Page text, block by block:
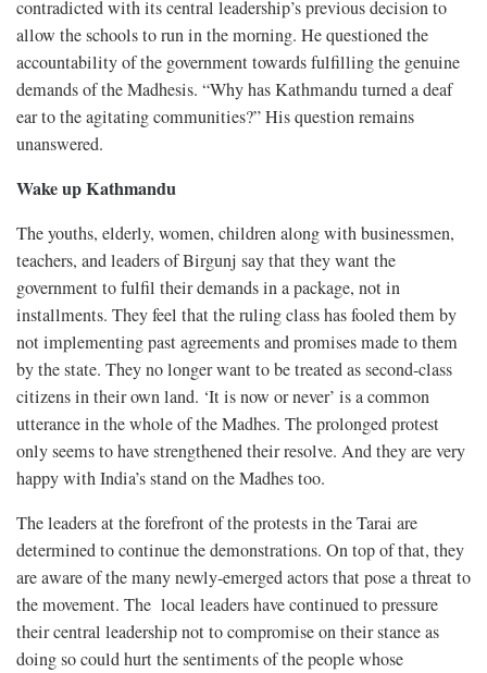
contradicted with its central leadership’s previous decision to
allow the schools to run in the morning. He questioned the
accountability of the government towards fulfilling the genuine
demands of the Madhesis. “Why has Kathmandu turned a deaf
ear to the agitating communities?” His question remains
unanswered.
Wake up Kathmandu
The youths, elderly, women, children along with businessmen,
teachers, and leaders of Birgunj say that they want the
government to fulfil their demands in a package, not in
installments. They feel that the ruling class has fooled them by
not implementing past agreements and promises made to them
by the state. They no longer want to be treated as second-class
citizens in their own land. ‘It is now or never’ is a common
utterance in the whole of the Madhes. The prolonged protest
only seems to have strengthened their resolve. And they are very
happy with India’s stand on the Madhes too.
The leaders at the forefront of the protests in the Tarai are
determined to continue the demonstrations. On top of that, they
are aware of the many newly-emerged actors that pose a threat to
the movement. The local leaders have continued to pressure
their central leadership not to compromise on their stance as
doing so could hurt the sentiments of the people whose